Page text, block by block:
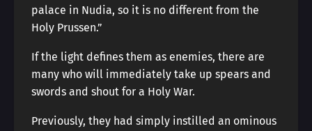
palace in Nudia, so it is no different from the
Holy Prussen.”
If the light defines them as enemies, there are
many who will immediately take up spears and
swords and shout for a Holy War.
Previously, they had simply instilled an ominous